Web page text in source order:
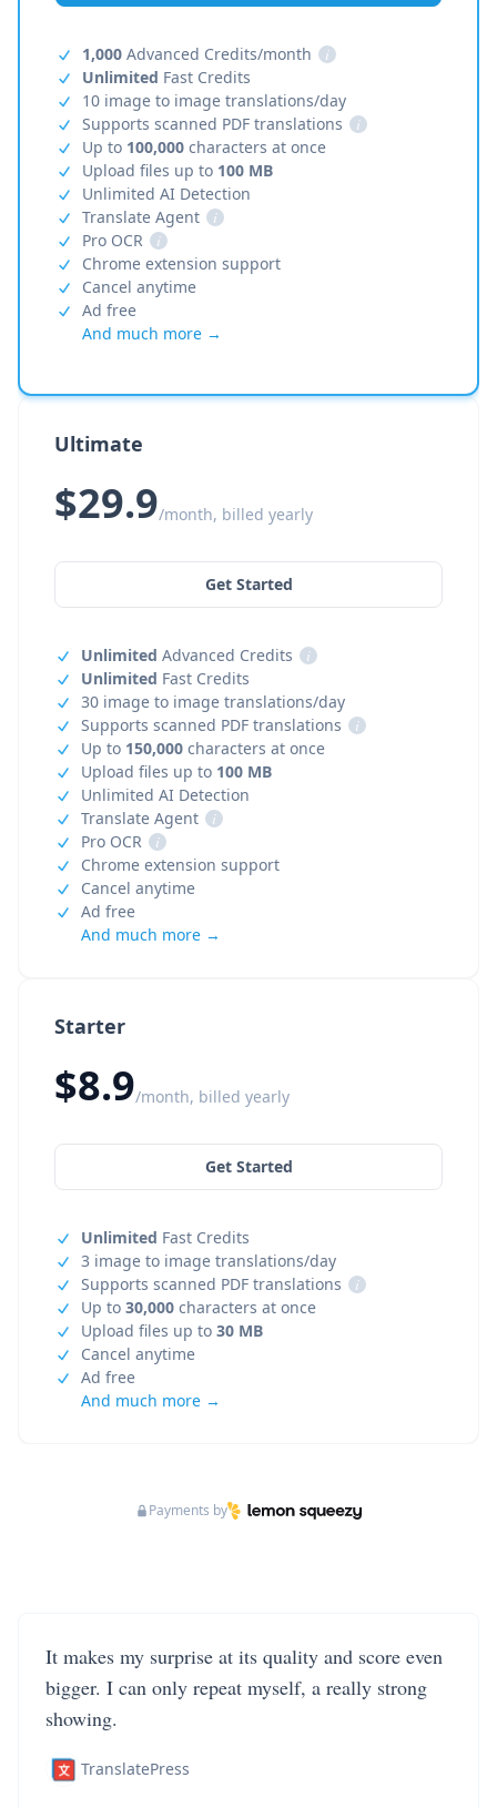
Starter
$8.9/month, billed yearly
Get Started
Unlimited Fast Credits
3 image to image translations/day
Supports scanned PDF translations
i
Up to 30,000 characters at once
Upload files up to 30 MB
Cancel anytime
Ad free
And much more →
1,000 Advanced Credits/month
i
Unlimited Fast Credits
10 image to image translations/day
Supports scanned PDF translations
i
Up to 100,000 characters at once
Upload files up to 100 MB
Unlimited AI Detection
Translate Agent
i
Pro OCR
i
Chrome extension support
Cancel anytime
Ad free
And much more →
Ultimate
$29.9/month, billed yearly
Get Started
Unlimited Advanced Credits
i
Unlimited Fast Credits
30 image to image translations/day
Supports scanned PDF translations
i
Up to 150,000 characters at once
Upload files up to 100 MB
Unlimited AI Detection
Translate Agent
i
Pro OCR
i
Chrome extension support
Cancel anytime
Ad free
And much more →
Payments by
It makes my surprise at its quality and score even
bigger. I can only repeat myself, a really strong
showing.
TranslatePress